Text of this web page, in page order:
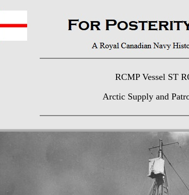
RCMP Vessel ST
Arctic Supply and